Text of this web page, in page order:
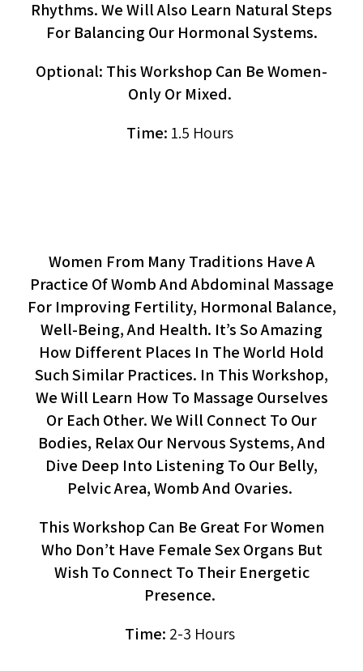
Rhythms. We Will Also Learn Natural Steps
For Balancing Our Hormonal Systems.
Optional: This Workshop Can Be Women-
Only Or Mixed.
Time: 1.5 Hours
Women From Many Traditions Have A
Practice Of Womb And Abdominal Massage
For Improving Fertility, Hormonal Balance,
Well-Being, And Health. It’s So Amazing
How Different Places In The World Hold
Such Similar Practices. In This Workshop,
We Will Learn How To Massage Ourselves
Or Each Other. We Will Connect To Our
Bodies, Relax Our Nervous Systems, And
Dive Deep Into Listening To Our Belly,
Pelvic Area, Womb And Ovaries.
This Workshop Can Be Great For Women
Who Don’t Have Female Sex Organs But
Wish To Connect To Their Energetic
Presence.
Time: 2-3 Hours